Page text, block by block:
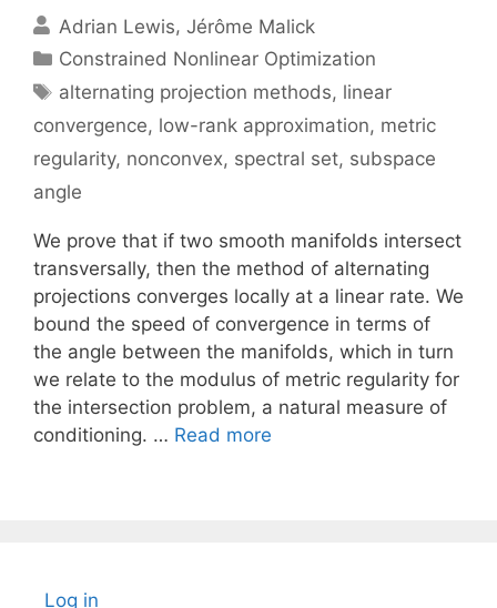
Adrian Lewis Jérôme Malick
Categories
Constrained Nonlinear Optimization
Tags
alternating projection methods, linear
convergence, low-rank approximation, metric
regularity, nonconvex, spectral set, subspace
angle
We prove that if two smooth manifolds intersect
transversally, then the method of alternating
projections converges locally at a linear rate. We
bound the speed of convergence in terms of
the angle between the manifolds, which in turn
we relate to the modulus of metric regularity for
the intersection problem, a natural measure of
conditioning. … Read more
Log in